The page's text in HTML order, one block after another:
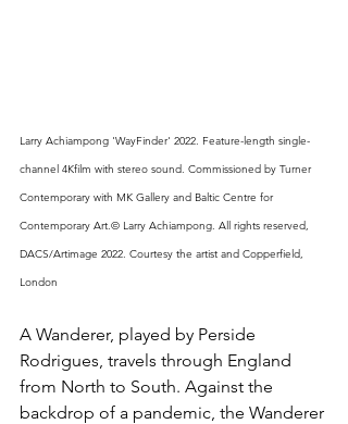
Larry Achiampong 'WayFinder' 2022. Feature-length single-
channel 4Kfilm with stereo sound. Commissioned by Turner
Contemporary with MK Gallery and Baltic Centre for
Contemporary Art.© Larry Achiampong. All rights reserved,
DACS/Artimage 2022. Courtesy the artist and Copperfield,
London
A Wanderer, played by Perside
Rodrigues, travels through England
from North to South. Against the
backdrop of a pandemic, the Wanderer